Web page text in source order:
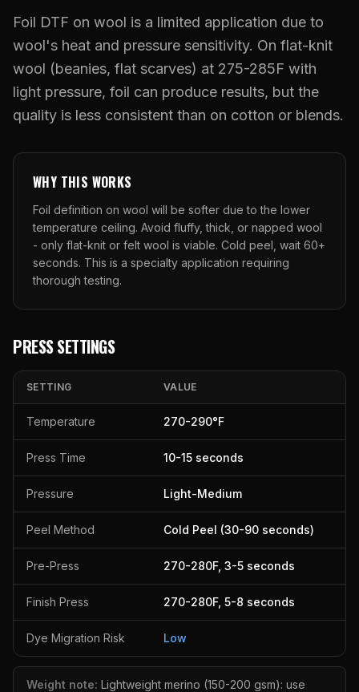
Puff DTF
UV DTF Transfers
UV DTF Gang Sheet (Auto-Build)
Luxury Branding Transfers
Raised UV Patches
Specialty Specimen Kit
What Are Gang Sheets
What Are Raised UV Patches
What Is Fauxbroidery
How DTF Works
How UV Printing Works
Raised Dimension Explained
ACCOUNT CART
$0.06/SQ IN
FREE SHIPPING $99+
631.458.3842
Foil DTF on wool is a limited application due to
wool's heat and pressure sensitivity. On flat-knit
wool (beanies, flat scarves) at 275-285F with
light pressure, foil can produce results, but the
quality is less consistent than on cotton or blends.
WHY THIS WORKS
Foil definition on wool will be softer due to the lower
temperature ceiling. Avoid fluffy, thick, or napped wool
- only flat-knit or felt wool is viable. Cold peel, wait 60+
seconds. This is a specialty application requiring
thorough testing.
PRESS SETTINGS
SETTING VALUE
Temperature 270-290°F
Press Time 10-15 seconds
Pressure Light-Medium
Peel Method Cold Peel (30-90 seconds)
Pre-Press 270-280F, 3-5 seconds
Finish Press 270-280F, 5-8 seconds
Dye Migration Risk Low
Weight note: Lightweight merino (150-200 gsm): use